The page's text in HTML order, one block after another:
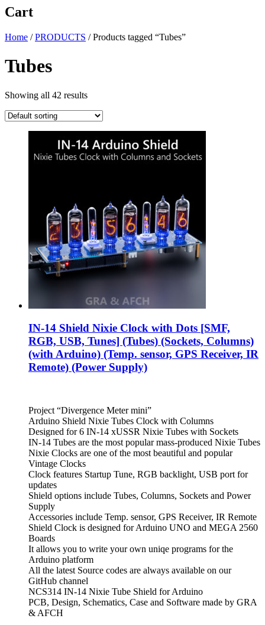
Cart
Home /PRODUCTS / Products tagged “Tubes”
Tubes
Showing all 42 results
IN-14 Shield Nixie Clock with Dots [SMF,
RGB, USB, Tunes] (Tubes) (Sockets, Columns)
(with Arduino) (Temp. sensor, GPS Receiver, IR
Remote) (Power Supply)
Project “Divergence Meter mini”
Arduino Shield Nixie Tubes Clock with Columns
Designed for 6 IN-14 xUSSR Nixie Tubes with Sockets
IN-14 Tubes are the most popular mass-produced Nixie Tubes
Nixie Clocks are one of the most beautiful and popular
Vintage Clocks
Clock features Startup Tune, RGB backlight, USB port for
updates
Shield options include Tubes, Columns, Sockets and Power
Supply
Accessories include Temp. sensor, GPS Receiver, IR Remote
Shield Clock is designed for Arduino UNO and MEGA 2560
Boards
It allows you to write your own uniqe programs for the
Arduino platform
All the latest Source codes are always available on our
GitHub channel
NCS314 IN-14 Nixie Tube Shield for Arduino
PCB, Design, Schematics, Case and Software made by GRA
& AFCH